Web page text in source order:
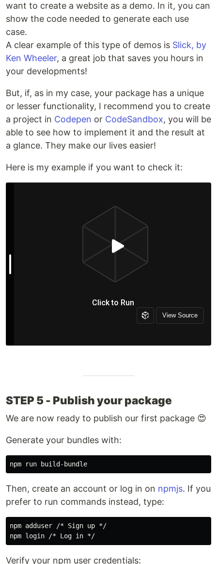
want to create a website as a demo. In it, you can
show the code needed to generate each use
case.
A clear example of this type of demos is Slick, by
Ken Wheeler, a great job that saves you hours in
your developments!
But, if, as in my case, your package has a unique
or lesser functionality, I recommend you to create
a project in Codepen or CodeSandbox, you will be
able to see how to implement it and the result at
a glance. They make our lives easier!
Here is my example if you want to check it:
STEP 5 - Publish your package
We are now ready to publish our first package 😍
Generate your bundles with:
Then, create an account or log in on npmjs. If you
prefer to run commands instead, type:
npm adduser /* Sign up */
Verify your npm user credentials: